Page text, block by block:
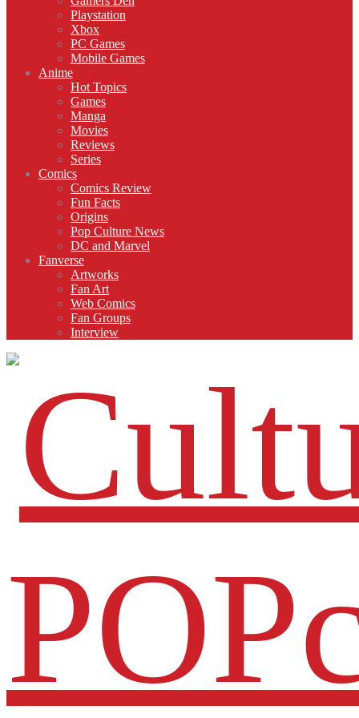
Playstation
Xbox
PC Games
Mobile Games
Anime
Hot Topics
Games
Manga
Movies
Reviews
Series
Comics
Comics Review
Fun Facts
Origins
Pop Culture News
DC and Marvel
Fanverse
Artworks
Fan Art
Web Comics
Fan Groups
Interview